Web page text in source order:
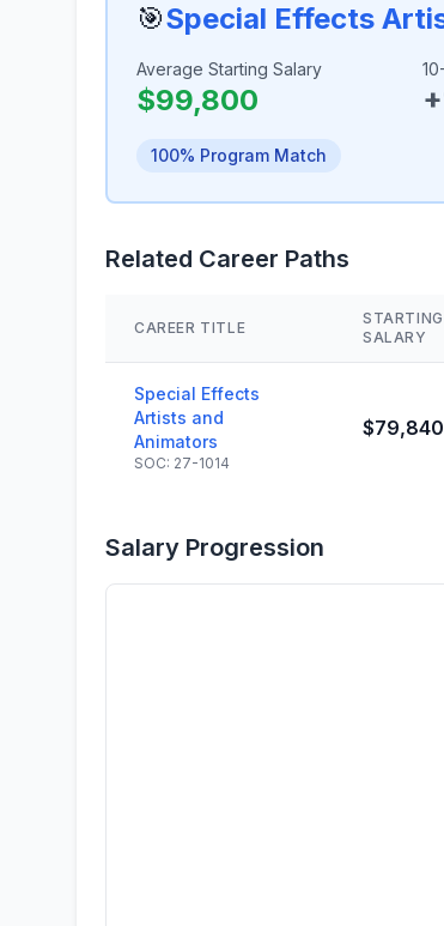
🎯Special Effects
Average Starting Salary
$99,800
100% Program Match
Related Career Paths
CAREER TITLE
STARTING
SALARY
Special Effects
Artists and
Animators
SOC: 27-1014
$79,840
Salary Progression